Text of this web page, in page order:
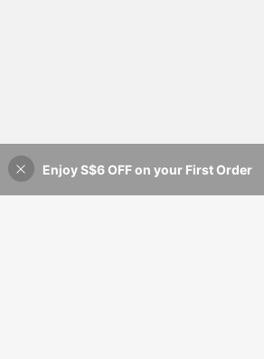
11% OFF! Add
Enjoy S$6 OFF on your First Order